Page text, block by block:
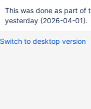
This was done as part of
yesterday (2026-04-01).
Switch to desktop version